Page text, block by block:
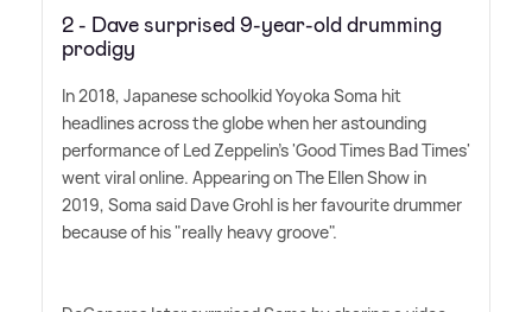
2 - Dave surprised 9-year-old drumming
prodigy
In 2018, Japanese schoolkid Yoyoka Soma hit
headlines across the globe when her astounding
performance of Led Zeppelin's 'Good Times Bad Times'
went viral online. Appearing on The Ellen Show in
2019, Soma said Dave Grohl is her favourite drummer
because of his "really heavy groove".